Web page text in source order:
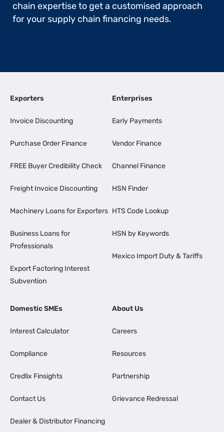
chain expertise to get a customised approach
for your supply chain financing needs.
Exporters
Invoice Discounting
Purchase Order Finance
FREE Buyer Credibility Check
Freight Invoice Discounting
Machinery Loans for Exporters
Business Loans for
Professionals
Export Factoring Interest
Subvention
Enterprises
Early Payments
Vendor Finance
Channel Finance
HSN Finder
HTS Code Lookup
HSN by Keywords
Mexico Import Duty & Tariffs
Domestic SMEs
Interest Calculator
Compliance
Credlix Finsights
Contact Us
Dealer & Distributor Financing
About Us
Careers
Resources
Partnership
Grievance Redressal